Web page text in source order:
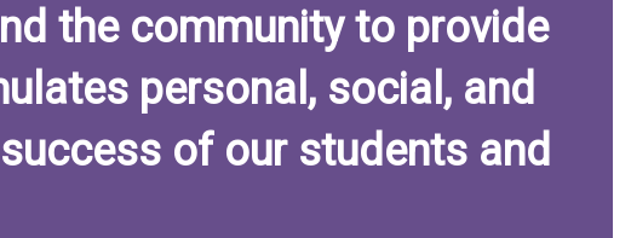
the community to provide
personal, social, and
of our students and